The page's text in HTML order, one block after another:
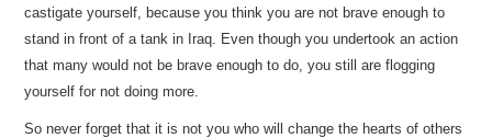
castigate yourself, because you think you are not brave enough to
stand in front of a tank in Iraq. Even though you undertook an action
that many would not be brave enough to do, you still are flogging
yourself for not doing more.
So never forget that it is not you who will change the hearts of others